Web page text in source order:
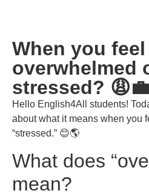
When you feel
overwhelmed
stressed?
Hello English4All students!
about what it means when you
“stressed.” 😊🌎
What does
mean?